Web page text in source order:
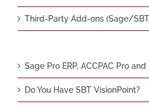
Third-Party Add-ons (Sage/
Sage Pro ERP, ACCPAC Pro
Do You Have SBT VisionPoint?